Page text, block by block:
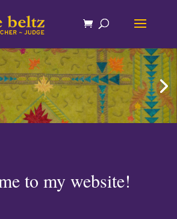
to my website!